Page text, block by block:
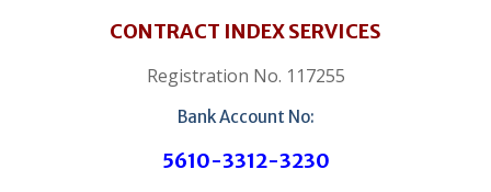
CONTRACT INDEX SERVICES
Registration No. 117255
Bank Account No:
5610-3312-3230